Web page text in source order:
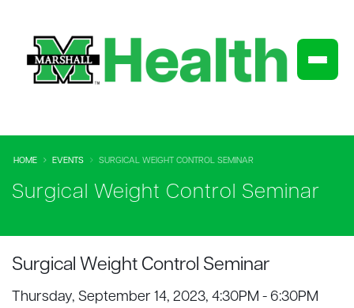
HOME EVENTS SURGICAL WEIGHT CONTROL SEMINAR
Surgical Weight Control Seminar
Surgical Weight Control Seminar
Thursday, September 14, 2023, 4:30PM - 6:30PM